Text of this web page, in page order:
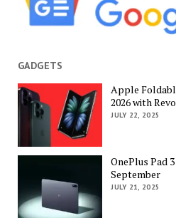
GADGETS
Apple
2026 with
JULY 22, 2025
OnePlus Pad
September
JULY 21, 2025